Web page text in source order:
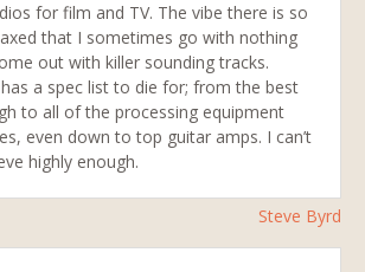
for film and TV. The vibe there is so
that I sometimes go with nothing
out with killer sounding tracks.
a spec list to die for; from the best
to all of the processing equipment
even down to top guitar amps. I can’t
highly enough.
Steve Byrd